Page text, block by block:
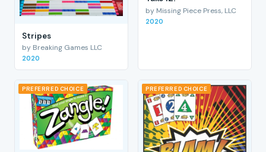
Stripes
by Breaking Games LLC
2020
by Missing Piece Press, LLC
2020
PREFERRED CHOICE PREFERRED CHOICE